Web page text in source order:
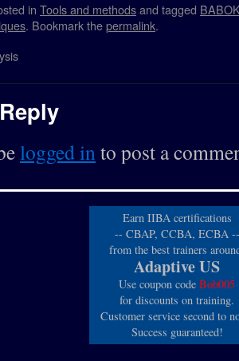
in Tools and methodsand tagged
. Bookmark thepermalink.
logged in to post a
Earn IIBA certifications
-- CBAP, CCBA, ECBA --
from the best trainers
Adaptive US
Use coupon code Bob005
for discounts on training.
Customer service second to
Success guaranteed!